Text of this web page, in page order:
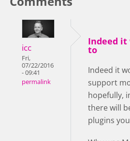
icc
Fri,
07/22/2016
- 09:41
permalink
Indeed it
to
Indeed it
support
hopefully,
there will
plugins